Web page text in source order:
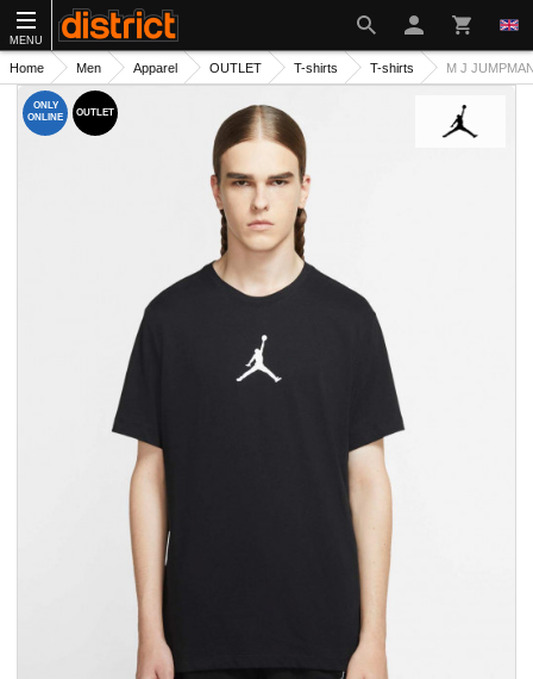
MENU
Home Men Apparel OUTLET T-shirts T-shirts M J
ONLY
ONLINE
OUTLET